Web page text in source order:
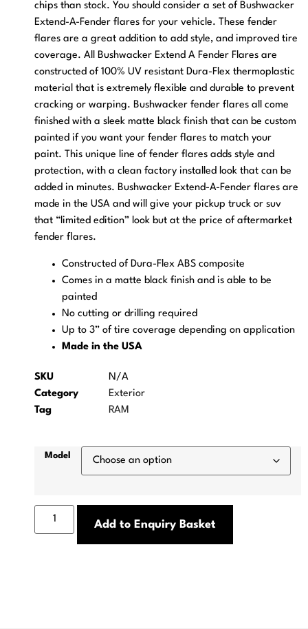
chips than stock. You should consider a set of Bushwacker
Extend-A-Fender flares for your vehicle. These fender
flares are a great addition to add style, and improved tire
coverage. All Bushwacker Extend A Fender Flares are
constructed of 100% UV resistant Dura-Flex thermoplastic
material that is extremely flexible and durable to prevent
cracking or warping. Bushwacker fender flares all come
finished with a sleek matte black finish that can be custom
painted if you want your fender flares to match your
paint. This unique line of fender flares adds style and
protection, with a clean factory installed look that can be
added in minutes. Bushwacker Extend-A-Fender flares are
made in the USA and will give your pickup truck or suv
that “limited edition” look but at the price of aftermarket
fender flares.
Constructed of Dura-Flex ABS composite
Comes in a matte black finish and is able to be
painted
No cutting or drilling required
Up to 3” of tire coverage depending on application
Made in the USA
SKU
N/A
Category
Exterior
Tag
RAM
Model
Add to Enquiry Basket